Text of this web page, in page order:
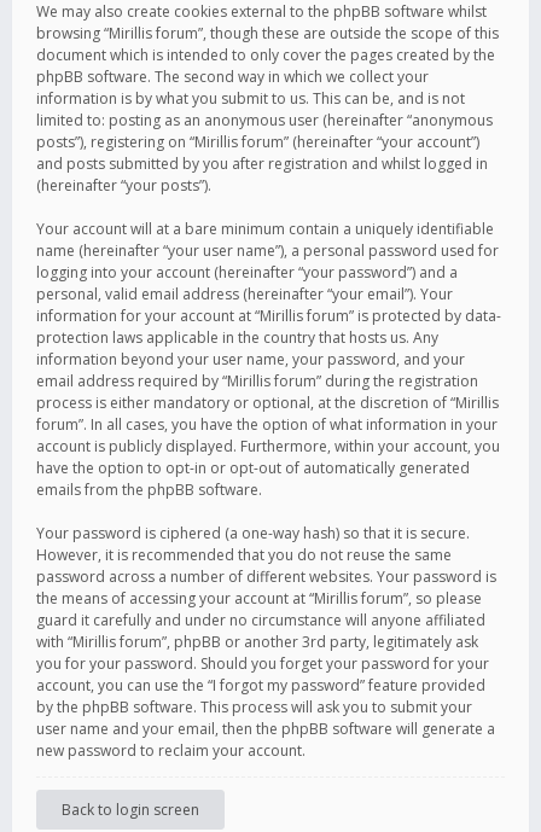
We may also create cookies external to the phpBB software whilst
browsing “Mirillis forum”, though these are outside the scope of this
document which is intended to only cover the pages created by the
phpBB software. The second way in which we collect your
information is by what you submit to us. This can be, and is not
limited to: posting as an anonymous user (hereinafter “anonymous
posts”), registering on “Mirillis forum” (hereinafter “your account”)
and posts submitted by you after registration and whilst logged in
(hereinafter “your posts”).
Your account will at a bare minimum contain a uniquely identifiable
name (hereinafter “your user name”), a personal password used for
logging into your account (hereinafter “your password”) and a
personal, valid email address (hereinafter “your email”). Your
information for your account at “Mirillis forum” is protected by data-
protection laws applicable in the country that hosts us. Any
information beyond your user name, your password, and your
email address required by “Mirillis forum” during the registration
process is either mandatory or optional, at the discretion of “Mirillis
forum”. In all cases, you have the option of what information in your
account is publicly displayed. Furthermore, within your account, you
have the option to opt-in or opt-out of automatically generated
emails from the phpBB software.
Your password is ciphered (a one-way hash) so that it is secure.
However, it is recommended that you do not reuse the same
password across a number of different websites. Your password is
the means of accessing your account at “Mirillis forum”, so please
guard it carefully and under no circumstance will anyone affiliated
with “Mirillis forum”, phpBB or another 3rd party, legitimately ask
you for your password. Should you forget your password for your
account, you can use the “I forgot my password” feature provided
by the phpBB software. This process will ask you to submit your
user name and your email, then the phpBB software will generate a
new password to reclaim your account.
Back to login screen